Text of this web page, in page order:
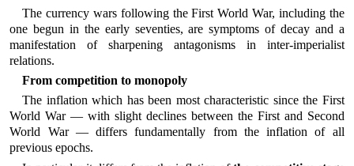
The currency wars following the First World War, including the
one begun in the early seventies, are symptoms of decay and a
manifestation of sharpening antagonisms in inter-imperialist
relations.
From competition to monopoly
The inflation which has been most characteristic since the First
World War — with slight declines between the First and Second
World War — differs fundamentally from the inflation of all
previous epochs.